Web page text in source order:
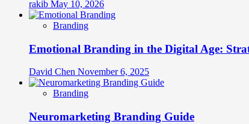
rakib May 10, 2026
Branding
Emotional Branding in the Digital Age:
David Chen November 6, 2025
Branding
Neuromarketing Branding Guide